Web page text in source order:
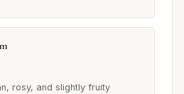
rosy, and slightly fruity